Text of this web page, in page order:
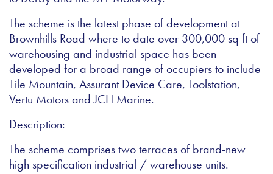
The scheme is the latest phase of development at
Brownhills Road where to date over 300,000 sq ft of
warehousing and industrial space has been
developed for a broad range of occupiers to include
Tile Mountain, Assurant Device Care, Toolstation,
Vertu Motors and JCH Marine.
Description:
The scheme comprises two terraces of brand-new
high specification industrial / warehouse units.